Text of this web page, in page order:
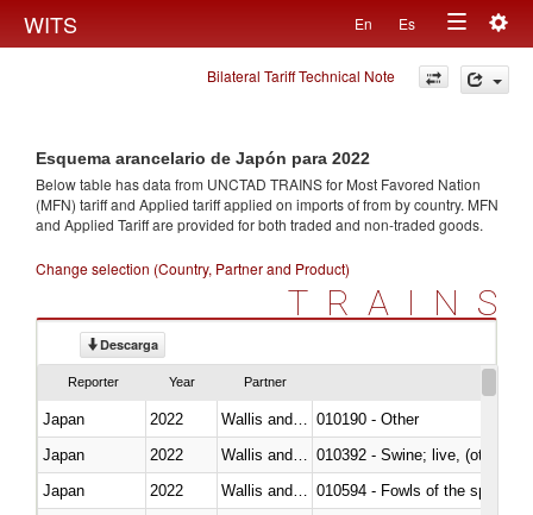
WITS En Es
Toggle
navigation
Bilateral Tariff Technical Note
Esquema arancelario de Japón para 2022
Below table has data from UNCTAD TRAINS for Most Favored Nation
(MFN) tariff and Applied tariff applied on imports offrom by country. MFN
and Applied Tariff are provided for both traded and non-traded goods.
Change selection (Country, Partner and Product)
TRAINS
Descarga
Reporter Year Partner
Japan 2022
010190 - Other
Japan
2022
010392 - Swine; live, (other
Japan
2022
010594 - Fowls of the species